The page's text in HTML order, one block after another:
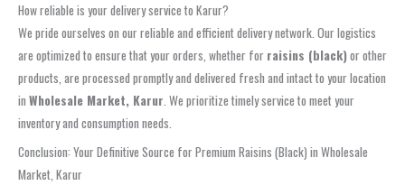
How reliable is your delivery service to Karur?
We pride ourselves on our reliable and efficient delivery network. Our logistics
are optimized to ensure that your orders, whether for raisins (black)or other
products, are processed promptly and delivered fresh and intact to your location
in Wholesale Market, Karur. We prioritize timely service to meet your
inventory and consumption needs.
Conclusion: Your Definitive Source for Premium Raisins (Black) in Wholesale
Market, Karur